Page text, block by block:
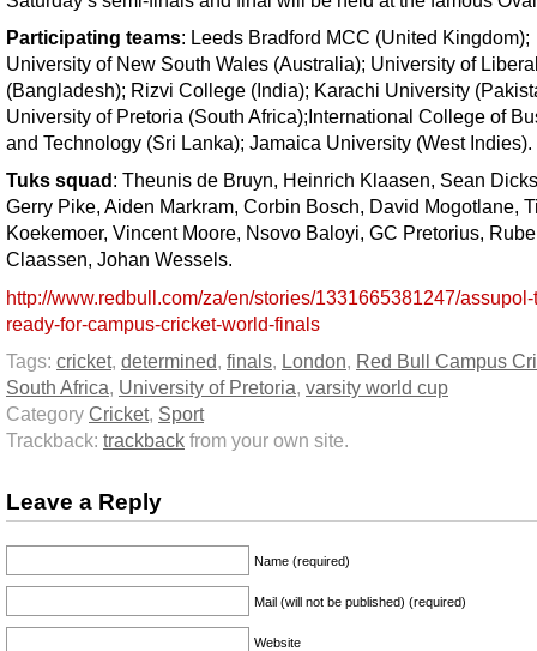
Participating teams: Leeds Bradford MCC (United Kingdom);
University of New South Wales (Australia); University of
(Bangladesh); Rizvi College (India); Karachi University
University of Pretoria (South Africa);International College of
and Technology (Sri Lanka); Jamaica University (West Indies).
Tuks squad : Theunis de Bruyn, Heinrich Klaasen, Sean
Gerry Pike, Aiden Markram, Corbin Bosch, David Mogotlane,
Koekemoer, Vincent Moore, Nsovo Baloyi, GC Pretorius,
Claassen, Johan Wessels.
http://www.redbull.com/za/en/stories/1331665381247/
ready-for-campus-cricket-world-finals
Tags: cricket, determined finals London Red Bull Campus
South Africa University of Pretoria varsity world cup
Category Cricket, Sport
Trackback: trackback from your own site.
Leave a Reply
Name (required)
Mail (will not be published) (required)
Website